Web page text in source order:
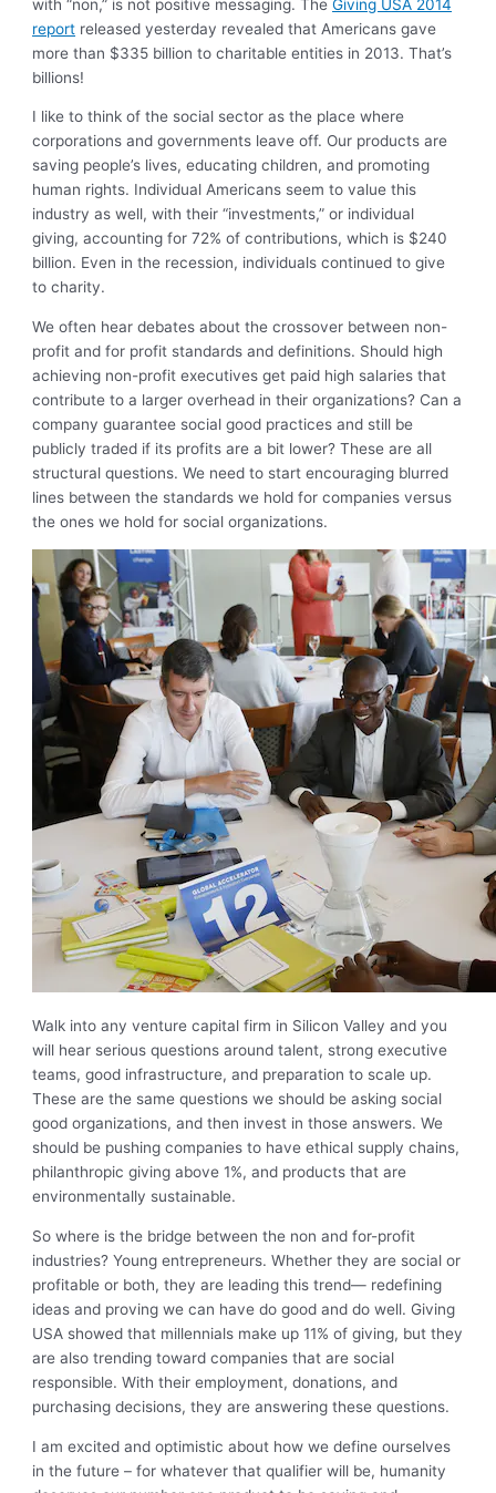
with “non,” is not positive messaging. TheGiving USA 2014
report released yesterday revealed that Americans gave
more than $335 billion to charitable entities in 2013. That’s
billions!
I like to think of the social sector as the place where
corporations and governments leave off. Our products are
saving people’s lives, educating children, and promoting
human rights. Individual Americans seem to value this
industry as well, with their “investments,” or individual
giving, accounting for 72% of contributions, which is $240
billion. Even in the recession, individuals continued to give
to charity.
We often hear debates about the crossover between non-
profit and for profit standards and definitions. Should high
achieving non-profit executives get paid high salaries that
contribute to a larger overhead in their organizations? Can a
company guarantee social good practices and still be
publicly traded if its profits are a bit lower? These are all
structural questions. We need to start encouraging blurred
lines between the standards we hold for companies versus
the ones we hold for social organizations.
Walk into any venture capital firm in Silicon Valley and you
will hear serious questions around talent, strong executive
teams, good infrastructure, and preparation to scale up.
These are the same questions we should be asking social
good organizations, and then invest in those answers. We
should be pushing companies to have ethical supply chains,
philanthropic giving above 1%, and products that are
environmentally sustainable.
So where is the bridge between the non and for-profit
industries? Young entrepreneurs. Whether they are social or
profitable or both, they are leading this trend— redefining
ideas and proving we can have do good and do well. Giving
USA showed that millennials make up 11% of giving, but they
are also trending toward companies that are social
responsible. With their employment, donations, and
purchasing decisions, they are answering these questions.
I am excited and optimistic about how we define ourselves
in the future – for whatever that qualifier will be, humanity